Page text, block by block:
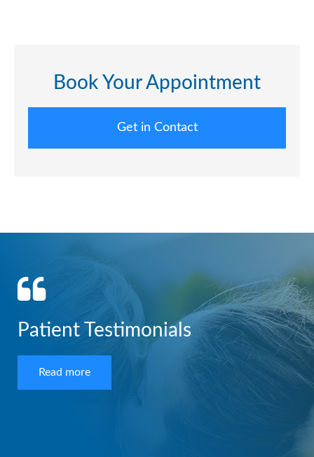
Book Your Appointment
Get in Contact
Patient Testimonials
Read more